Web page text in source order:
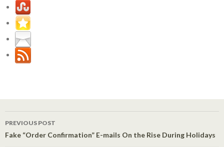
Post navigation
PREVIOUS POST
Fake “Order Confirmation” E-mails On the Rise During Holidays